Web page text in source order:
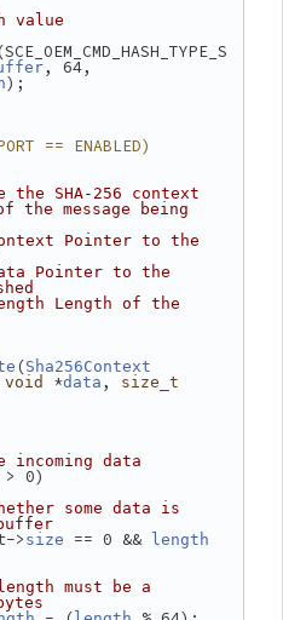
value
(SCE_OEM_CMD_HASH_TYPE_S
, 64,
h);
== ENABLED)
the SHA-256 context
the message being
Pointer to the
Pointer to the
Length of the
(Sha256Context
void *data ,
size_t
incoming data
> 0)
some data is
> size == 0 && length
must be a